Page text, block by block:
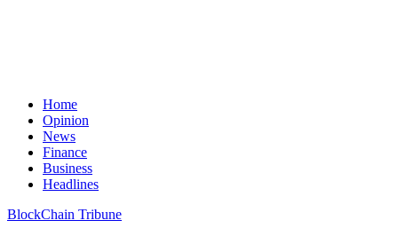
Home
Opinion
News
Finance
Business
Headlines
BlockChain Tribune